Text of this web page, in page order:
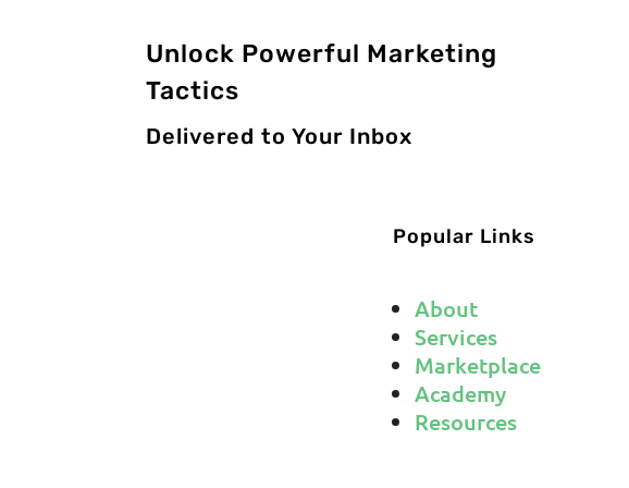
Unlock Powerful Marketing
Tactics
Delivered to Your Inbox
Popular Links
About
Services
Marketplace
Academy
Resources